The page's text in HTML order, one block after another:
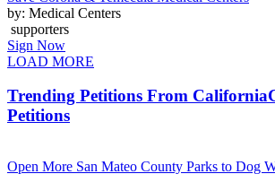
by: Medical Centers
supporters
Sign Now
LOAD MORE
Trending Petitions From California
Petitions
Open More San Mateo County Parks to Dog